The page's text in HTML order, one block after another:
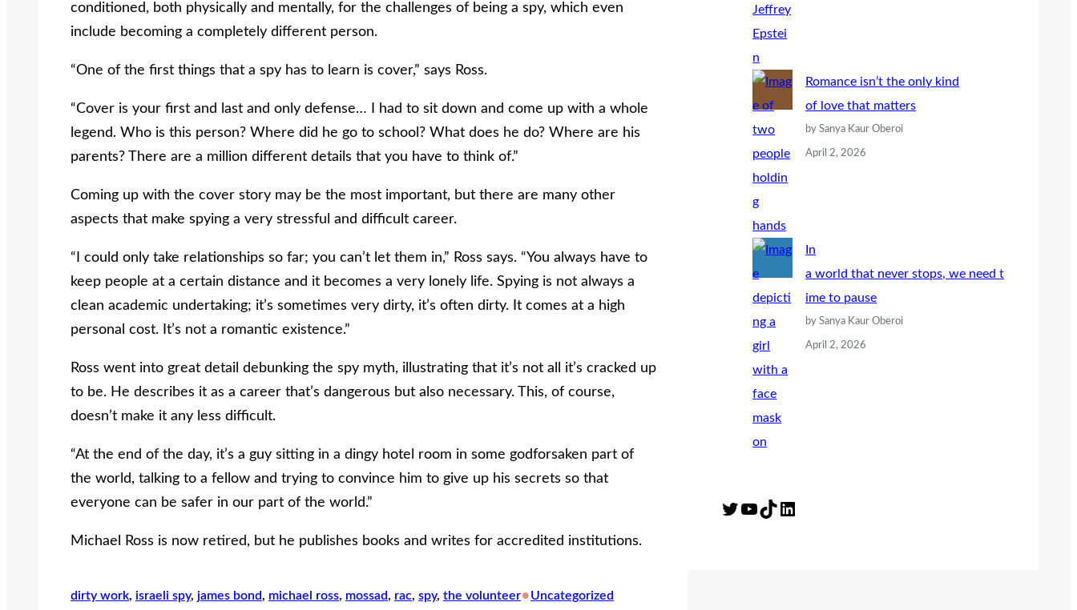
conditioned, both physically and mentally, for the challenges of being a spy, which even
include becoming a completely different person.
“One of the first things that a spy has to learn is cover,” says Ross.
“Cover is your first and last and only defense… I had to sit down and come up with a whole
legend. Who is this person? Where did he go to school? What does he do? Where are his
parents? There are a million different details that you have to think of.”
Coming up with the cover story may be the most important, but there are many other
aspects that make spying a very stressful and difficult career.
“I could only take relationships so far; you can’t let them in,” Ross says. “You always have to
keep people at a certain distance and it becomes a very lonely life. Spying is not always a
clean academic undertaking; it’s sometimes very dirty, it’s often dirty. It comes at a high
personal cost. It’s not a romantic existence.”
Ross went into great detail debunking the spy myth, illustrating that it’s not all it’s cracked up
to be. He describes it as a career that’s dangerous but also necessary. This, of course,
doesn’t make it any less difficult.
“At the end of the day, it’s a guy sitting in a dingy hotel room in some godforsaken part of
the world, talking to a fellow and trying to convince him to give up his secrets so that
everyone can be safer in our part of the world.”
Michael Ross is now retired, but he publishes books and writes for accredited institutions.
dirty work, israeli spy, james bond, michael ross, mossad, rac, spy, the volunteer•Uncategorized
Romance isn’t the only kind
of love that matters
by Sanya Kaur Oberoi
April 2, 2026
In
a world that never stops, we need t
ime to pause
by Sanya Kaur Oberoi
April 2, 2026
Twitter YouTube TikTok LinkedIn